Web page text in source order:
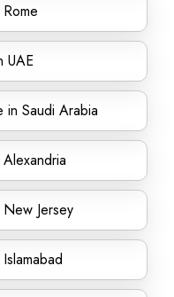
UAE
in Saudi Arabia
Jersey